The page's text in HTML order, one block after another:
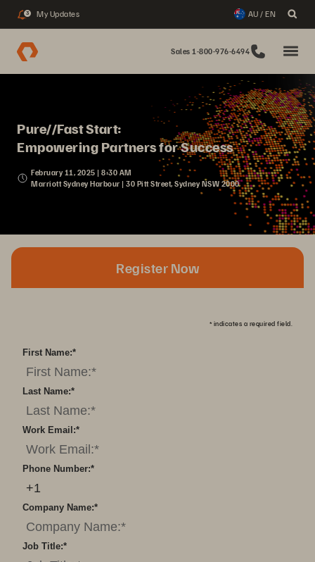
3 My Updates AU / EN
Sales 1-800-976-6494
Pure//Fast Start:
Empowering Partners for Success
February 11, 2025 | 8:30 AM
Marriott Sydney Harbour | 30 Pitt Street, Sydney NSW 2000
Register Now
* indicates a required field.
*
First Name:
*
Last Name:
*
Work Email:
*
Phone Number:
*
Company Name:
*
Job Title: